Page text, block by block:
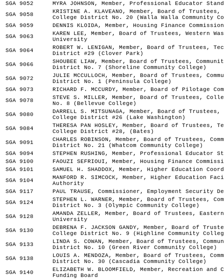
SGA 9052
MYRA JOHNSON, Member, Professional Educator
SGA 9058
KRISTINE A. KLAVEANO, Member, Board of Trustees,
College District No. 20 (Walla Walla Community
SGA 9059
DENNIS KLOIDA, Member, Housing Finance Commission
SGA 9063
KAREN LEE, Member, Board of Trustees, Western
University
SGA 9064
ROBERT W. LENIGAN, Member, Board of Trustees,
District #29 (Clover Park)
SGA 9066
SHOUBEE LIAW, Member, Board of Trustees,
District No. 7 (Shoreline Community College)
SGA 9072
JULIE MCCULLOCH, Member, Board of Trustees,
District No. 1 (Peninsula College)
SGA 9073
RICHARD F. MCCURDY, Member, Board of Pilotage
SGA 9078
STEVE S. MILLER, Member, Board of Trustees,
No. 8 (Bellevue College)
SGA 9080
DARRELL S. MITSUNAGA, Member, Board of
College District #26 (Lake Washington)
SGA 9084
THERESA PAN HOSLEY, Member, Board of Trustees,
College District #28, (Bates)
SGA 9091
CHARLES ROBINSON, Member, Board of Trustees,
District No. 21 (Whatcom Community College)
SGA 9094
STEPHEN RUSHING, Member, Professional Educator
SGA 9100
FAOUZI SEFRIOUI, Member, Housing Finance
SGA 9101
SAMUEL H. SHADDOX, Member, Higher Education
SGA 9104
MANFORD R. SIMCOCK, Member, Higher Education
Authority
SGA 9117
PAUL TRAUSE, Commissioner, Employment Security
SGA 9124
STEPHEN L. WARNER, Member, Board of Trustees,
District No. 3 (Olympic Community College)
SGA 9128
AMANDA ZELLER, Member, Board of Trustees,
University
SGA 9130
DEBRENA F. JACKSON GANDY, Member, Board of
College District No. 9 (Highline Community
SGA 9133
LINDA S. COWAN, Member, Board of Trustees,
District No. 10 (Green River Community College)
SGA 9138
LOUIS A. MENDOZA, Member, Board of Trustees,
District No. 30 (Cascadia Community College)
SGA 9140
ELIZABETH W. BLOOMFIELD, Member, Recreation and
Funding Board